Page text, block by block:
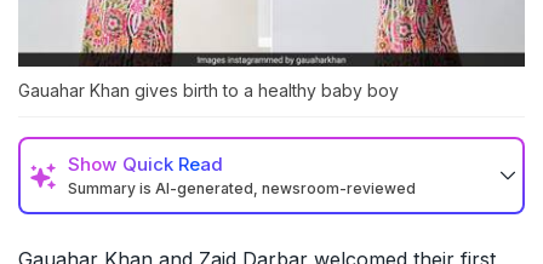
Gauahar Khan gives birth to a healthy baby boy
Show Quick Read
Summary is AI-generated, newsroom-reviewed